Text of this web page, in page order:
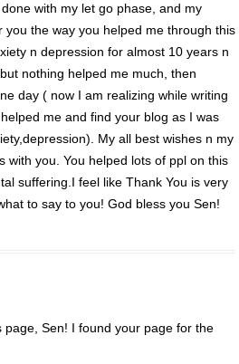
with my let go phase, and my
you the way you helped me through this
n depression for almost 10 years n
nothing helped me much, then
day ( now I am realizing while writing
me and find your blog as I was
My all best wishes n my
with you. You helped lots of ppl on this
suffering.I feel like Thank You is very
to say to you! God bless you Sen!
Sen! I found your page for the